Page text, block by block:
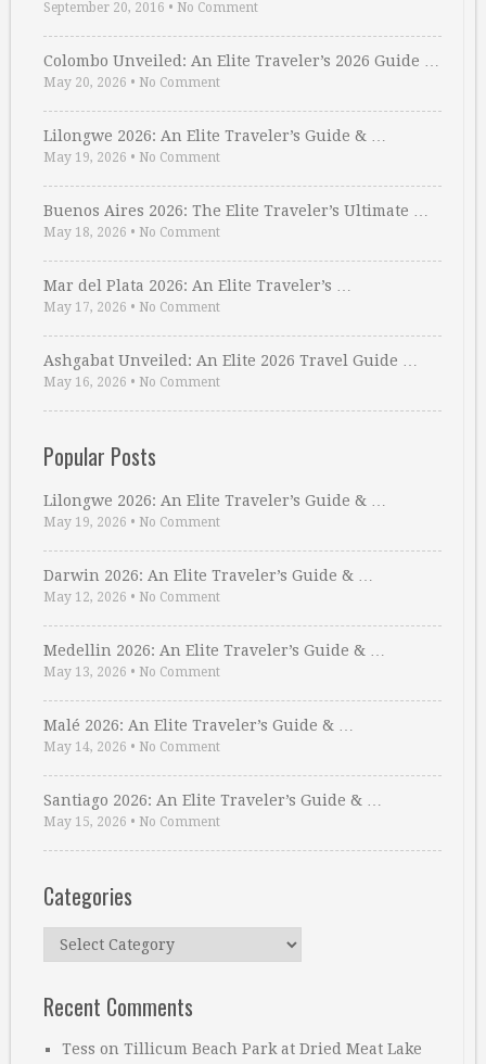
September 20, 2016 • No Comment
Colombo Unveiled: An Elite Traveler’s 2026 Guide …
May 20, 2026 • No Comment
Lilongwe 2026: An Elite Traveler’s Guide & …
May 19, 2026 • No Comment
Buenos Aires 2026: The Elite Traveler’s Ultimate …
May 18, 2026 • No Comment
Mar del Plata 2026: An Elite Traveler’s …
May 17, 2026 • No Comment
Ashgabat Unveiled: An Elite 2026 Travel Guide …
May 16, 2026 • No Comment
Popular Posts
Lilongwe 2026: An Elite Traveler’s Guide & …
May 19, 2026 • No Comment
Darwin 2026: An Elite Traveler’s Guide & …
May 12, 2026 • No Comment
Medellin 2026: An Elite Traveler’s Guide & …
May 13, 2026 • No Comment
Malé 2026: An Elite Traveler’s Guide & …
May 14, 2026 • No Comment
Santiago 2026: An Elite Traveler’s Guide & …
May 15, 2026 • No Comment
Categories
Categories
Recent Comments
Tess on Tillicum Beach Park at Dried Meat Lake